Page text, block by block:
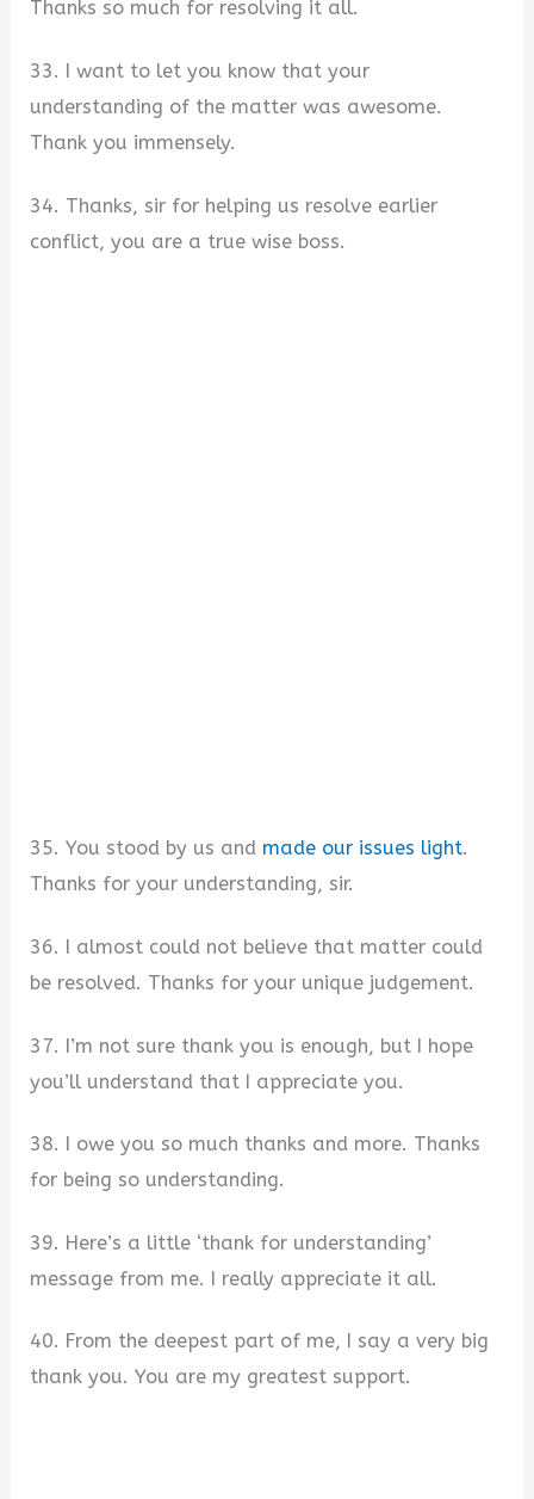
Thanks so much for resolving it all.
33. I want to let you know that your
understanding of the matter was awesome.
Thank you immensely.
34. Thanks, sir for helping us resolve earlier
conflict, you are a true wise boss.
35. You stood by us and made our issues light.
Thanks for your understanding, sir.
36. I almost could not believe that matter could
be resolved. Thanks for your unique judgement.
37. I’m not sure thank you is enough, but I hope
you’ll understand that I appreciate you.
38. I owe you so much thanks and more. Thanks
for being so understanding.
39. Here’s a little ‘thank for understanding’
message from me. I really appreciate it all.
40. From the deepest part of me, I say a very big
thank you. You are my greatest support.